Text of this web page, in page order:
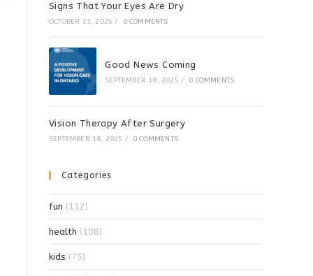
Signs That Your Eyes Are Dry
OCTOBER 21, 2025 / 0 COMMENTS
Good News Coming
SEPTEMBER 18, 2025 / 0 COMMENTS
Vision Therapy After Surgery
SEPTEMBER 18, 2025 / 0 COMMENTS
Categories
fun (112)
health (108)
kids (75)